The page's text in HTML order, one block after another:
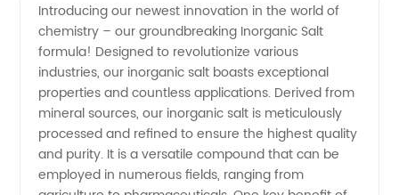
Inorganic
Salt
Manufacturer
and
Introducing our newest innovation in the world of
chemistry – our groundbreaking Inorganic Salt
formula! Designed to revolutionize various
industries, our inorganic salt boasts exceptional
properties and countless applications. Derived from
mineral sources, our inorganic salt is meticulously
processed and refined to ensure the highest quality
and purity. It is a versatile compound that can be
employed in numerous fields, ranging from